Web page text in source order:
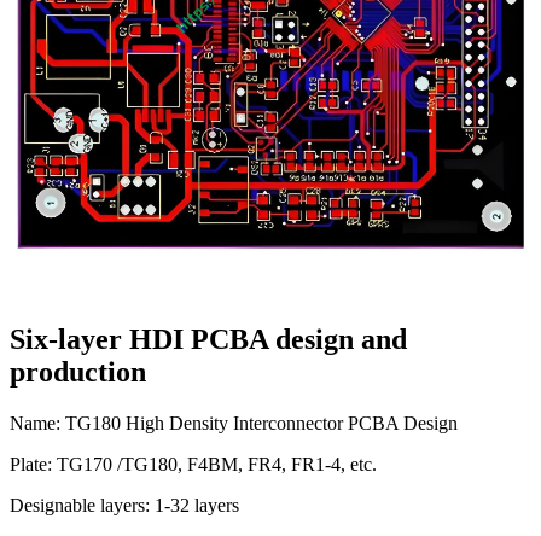
Six-layer HDI PCBA design and
production
Name: TG180 High Density Interconnector PCBA Design
Plate: TG170 /TG180, F4BM, FR4, FR1-4, etc.
Designable layers: 1-32 layers